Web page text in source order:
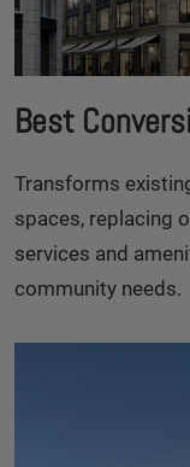
Best
Transforms
spaces, replacing
services and
community needs.